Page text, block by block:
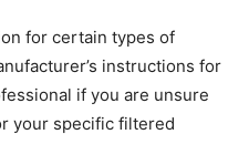
for certain types of
instructions for
if you are unsure
your specific filtered